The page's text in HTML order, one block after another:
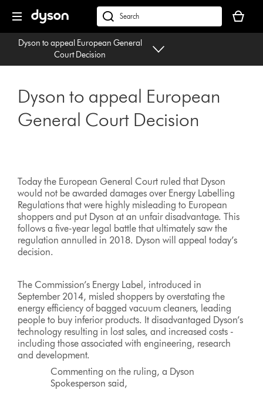
navigation
dyson.co.uk
basket
is
Dyson to appeal European General
Court Decision
Dyson to appeal European
General Court Decision
Today the European General Court ruled that Dyson
would not be awarded damages over Energy Labelling
Regulations that were highly misleading to European
shoppers and put Dyson at an unfair disadvantage. This
follows a five-year legal battle that ultimately saw the
regulation annulled in 2018. Dyson will appeal today’s
decision.
The Commission’s Energy Label, introduced in
September 2014, misled shoppers by overstating the
energy efficiency of bagged vacuum cleaners, leading
people to buy inferior products. It disadvantaged Dyson’s
technology resulting in lost sales, and increased costs -
including those associated with engineering, research
and development.
Commenting on the ruling, a Dyson
Spokesperson said,